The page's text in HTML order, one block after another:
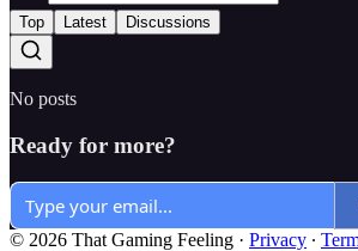
Top Latest Discussions
No posts
Ready for more?
© 2026 That Gaming Feeling · Privacy ∙